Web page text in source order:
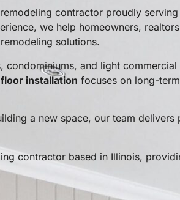
contractor proudly
we help homeowners,
solutions.
and light
installation focuses on long-
a new space, our team delivers
contractor based in Illinois,